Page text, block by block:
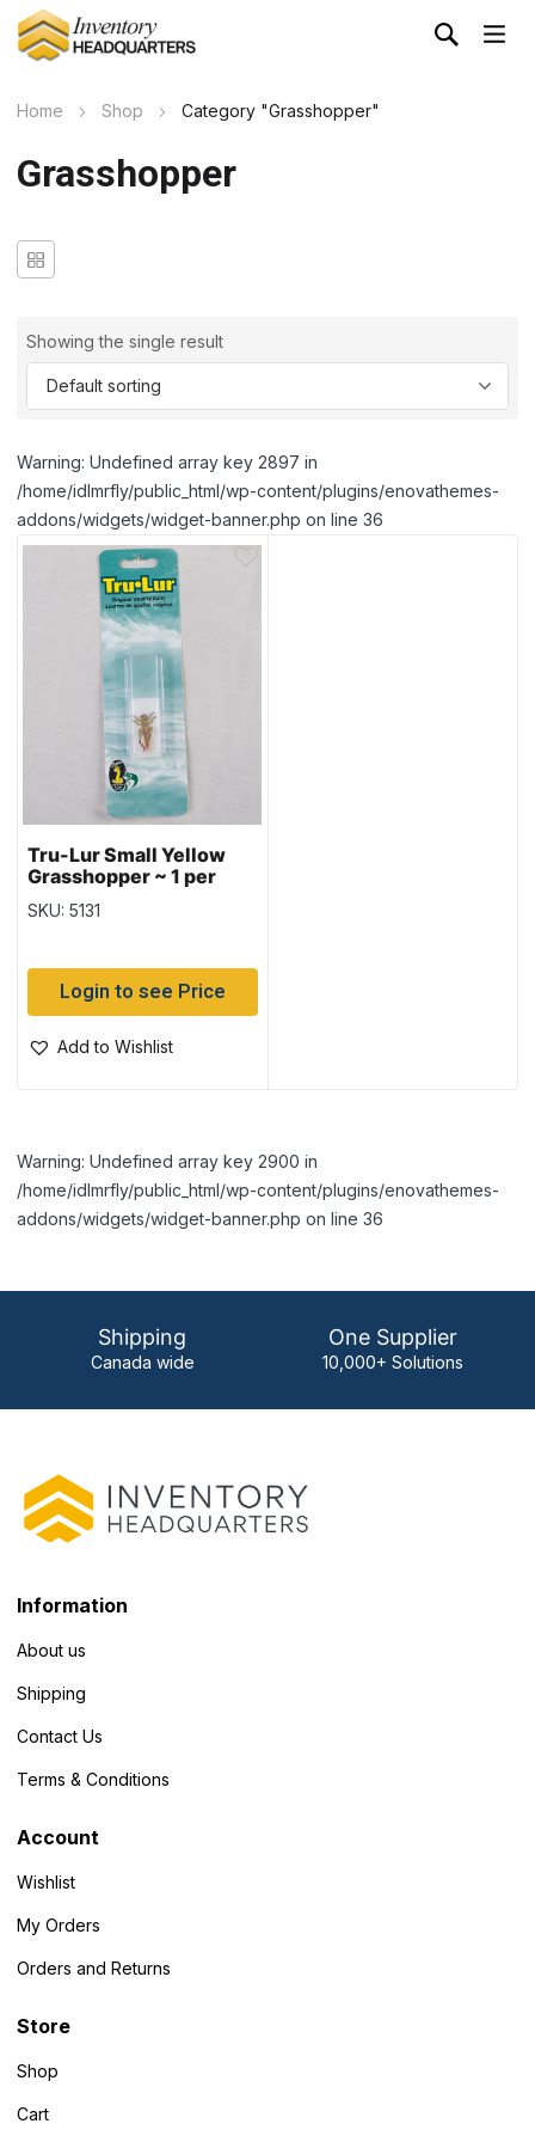
Home Shop Category "Grasshopper"
Grasshopper
Showing the single result
Warning: Undefined array key 2897 in
/home/idlmrfly/public_html/wp-content/plugins/enovathemes-
addons/widgets/widget-banner.php on line 36
Tru-Lur Small Yellow
Grasshopper ~ 1 per
pack
SKU: 5131
Login to see Price
Add to Wishlist
Warning: Undefined array key 2900 in
/home/idlmrfly/public_html/wp-content/plugins/enovathemes-
addons/widgets/widget-banner.php on line 36
Shipping
Canada wide
One Supplier
10,000+ Solutions
Information
About us
Shipping
Contact Us
Terms & Conditions
Account
Wishlist
My Orders
Orders and Returns
Store
Shop
Cart